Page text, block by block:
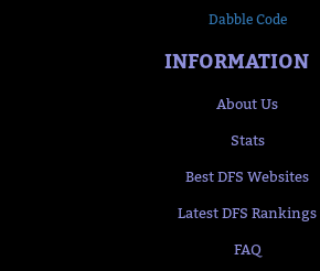
Dabble Code
INFORMATION
About Us
Stats
Best DFS Websites
Latest DFS Rankings
FAQ